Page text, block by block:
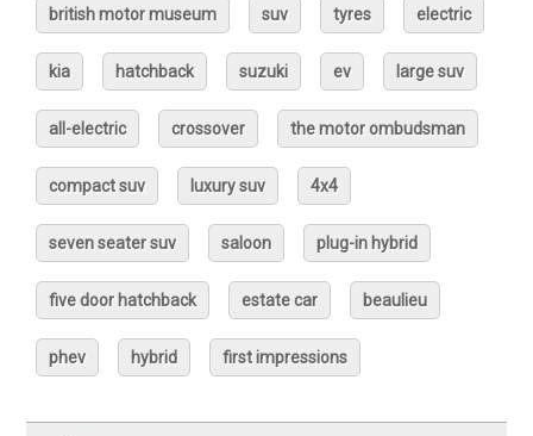
british motor museum suv tyres electric
kia hatchback suzuki ev large suv
all-electric crossover the motor ombudsman
compact suv luxury suv 4x4
seven seater suv saloon plug-in hybrid
five door hatchback estate car beaulieu
phev hybrid first impressions